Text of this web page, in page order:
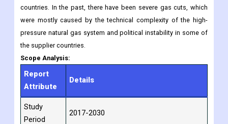
investments in oil and gas have a big impact on the growth of
the Pipeline Monitoring System market in the region. The
European Union (EU) depends a lot on natural gas from other
countries. In the past, there have been severe gas cuts, which
were mostly caused by the technical complexity of the high-
pressure natural gas system and political instability in some of
the supplier countries.
Scope Analysis:
Report